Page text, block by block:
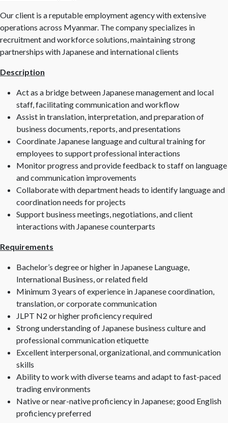
Our client is a reputable employment agency with extensive
operations across Myanmar. The company specializes in
recruitment and workforce solutions, maintaining strong
partnerships with Japanese and international clients
Description
Act as a bridge between Japanese management and local
staff, facilitating communication and workflow
Assist in translation, interpretation, and preparation of
business documents, reports, and presentations
Coordinate Japanese language and cultural training for
employees to support professional interactions
Monitor progress and provide feedback to staff on language
and communication improvements
Collaborate with department heads to identify language and
coordination needs for projects
Support business meetings, negotiations, and client
interactions with Japanese counterparts
Requirements
Bachelor’s degree or higher in Japanese Language,
International Business, or related field
Minimum 3 years of experience in Japanese coordination,
translation, or corporate communication
JLPT N2 or higher proficiency required
Strong understanding of Japanese business culture and
professional communication etiquette
Excellent interpersonal, organizational, and communication
skills
Ability to work with diverse teams and adapt to fast-paced
trading environments
Native or near-native proficiency in Japanese; good English
proficiency preferred